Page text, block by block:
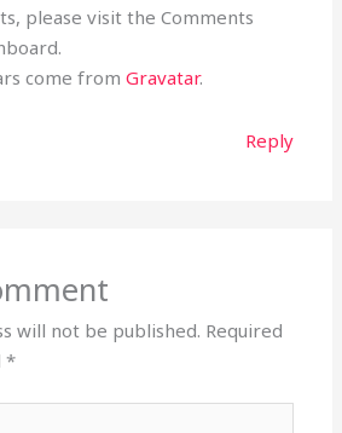
please visit the Comments
come fromGravatar.
Reply
will not be published. Required
*